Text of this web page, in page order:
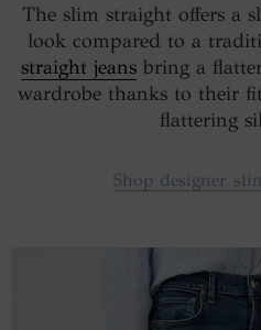
The slim straight offers a
look compared to a
straight jeans bring a
wardrobe thanks to their
flattering
Shop designer